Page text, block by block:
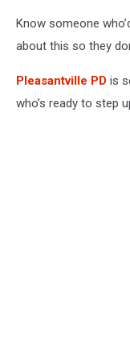
Know someone
about this so they
Pleasantville PD is
who’s ready to step